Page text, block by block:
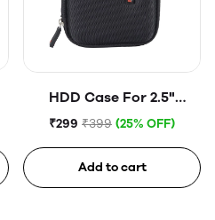
HDD Case For 2.5"
Portable Hard Disk (Blue)
₹299 ₹399 (25% OFF)
Add to cart